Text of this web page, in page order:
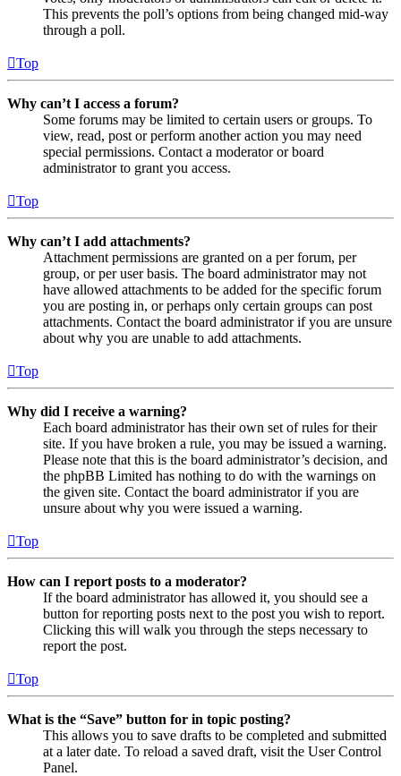
This prevents the poll’s options from being changed mid-way
through a poll.
Top
Why can’t I access a forum?
Some forums may be limited to certain users or groups. To
view, read, post or perform another action you may need
special permissions. Contact a moderator or board
administrator to grant you access.
Top
Why can’t I add attachments?
Attachment permissions are granted on a per forum, per
group, or per user basis. The board administrator may not
have allowed attachments to be added for the specific forum
you are posting in, or perhaps only certain groups can post
attachments. Contact the board administrator if you are unsure
about why you are unable to add attachments.
Top
Why did I receive a warning?
Each board administrator has their own set of rules for their
site. If you have broken a rule, you may be issued a warning.
Please note that this is the board administrator’s decision, and
the phpBB Limited has nothing to do with the warnings on
the given site. Contact the board administrator if you are
unsure about why you were issued a warning.
Top
How can I report posts to a moderator?
If the board administrator has allowed it, you should see a
button for reporting posts next to the post you wish to report.
Clicking this will walk you through the steps necessary to
report the post.
Top
What is the “Save” button for in topic posting?
This allows you to save drafts to be completed and submitted
at a later date. To reload a saved draft, visit the User Control
Panel.